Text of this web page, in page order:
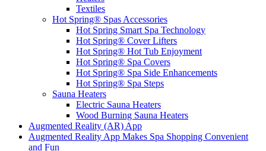
Textiles
Hot Spring® Spas Accessories
Hot Spring Smart Spa Technology
Hot Spring® Cover Lifters
Hot Spring® Hot Tub Enjoyment
Hot Spring® Spa Covers
Hot Spring® Spa Side Enhancements
Hot Spring® Spa Steps
Sauna Heaters
Electric Sauna Heaters
Wood Burning Sauna Heaters
Augmented Reality (AR) App
Augmented Reality App Makes Spa Shopping Convenient
and Fun